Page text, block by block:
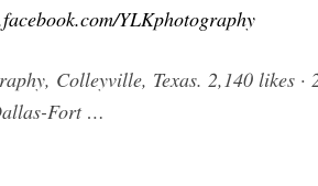
YLKphotography
Colleyville, Texas. 2,140 likes
Fort …